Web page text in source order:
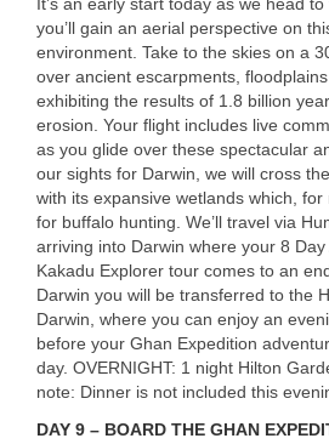
you’ll gain an aerial perspective on
environment. Take to the skies on a
over ancient escarpments,
exhibiting the results of 1.8 billion
erosion. Your flight includes live
as you glide over these spectacular
our sights for Darwin, we will cross
with its expansive wetlands which,
for buffalo hunting. We’ll travel via
arriving into Darwin where your 8
Kakadu Explorer tour comes to an
Darwin you will be transferred to the
Darwin, where you can enjoy an
before your Ghan Expedition
day. OVERNIGHT: 1 night Hilton
note: Dinner is not included this
DAY 9 – BOARD THE GHAN